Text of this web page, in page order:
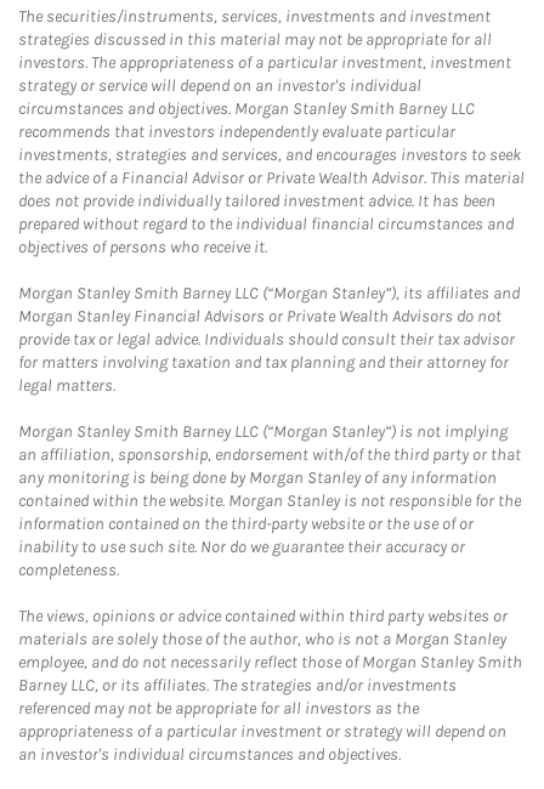
The securities/instruments, services, investments and investment
strategies discussed in this material may not be appropriate for all
investors. The appropriateness of a particular investment, investment
strategy or service will depend on an investor's individual
circumstances and objectives. Morgan Stanley Smith Barney LLC
recommends that investors independently evaluate particular
investments, strategies and services, and encourages investors to seek
the advice of a Financial Advisor or Private Wealth Advisor. This material
does not provide individually tailored investment advice. It has been
prepared without regard to the individual financial circumstances and
objectives of persons who receive it.
Morgan Stanley Smith Barney LLC (“Morgan Stanley”), its affiliates and
Morgan Stanley Financial Advisors or Private Wealth Advisors do not
provide tax or legal advice. Individuals should consult their tax advisor
for matters involving taxation and tax planning and their attorney for
legal matters.
Morgan Stanley Smith Barney LLC (“Morgan Stanley”) is not implying
an affiliation, sponsorship, endorsement with/of the third party or that
any monitoring is being done by Morgan Stanley of any information
contained within the website. Morgan Stanley is not responsible for the
information contained on the third-party website or the use of or
inability to use such site. Nor do we guarantee their accuracy or
completeness.
The views, opinions or advice contained within third party websites or
materials are solely those of the author, who is not a Morgan Stanley
employee, and do not necessarily reflect those of Morgan Stanley Smith
Barney LLC, or its affiliates. The strategies and/or investments
referenced may not be appropriate for all investors as the
appropriateness of a particular investment or strategy will depend on
an investor's individual circumstances and objectives.